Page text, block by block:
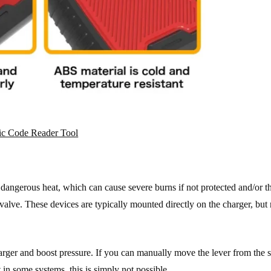
Code Reader Tool
heat, which can cause severe burns if not protected and/or
These devices are typically mounted directly on the charger, but
and boost pressure. If you can manually move the lever from the